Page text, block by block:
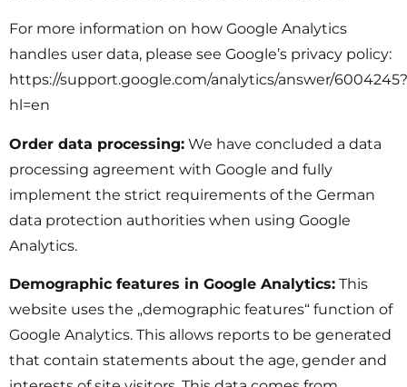
For more information on how Google Analytics
handles user data, please see Google’s privacy policy:
https://support.google.com/analytics/answer/6004245?
hl=en
Order data processing: We have concluded a data
processing agreement with Google and fully
implement the strict requirements of the German
data protection authorities when using Google
Analytics.
Demographic features in Google Analytics: This
website uses the „demographic features“ function of
Google Analytics. This allows reports to be generated
that contain statements about the age, gender and